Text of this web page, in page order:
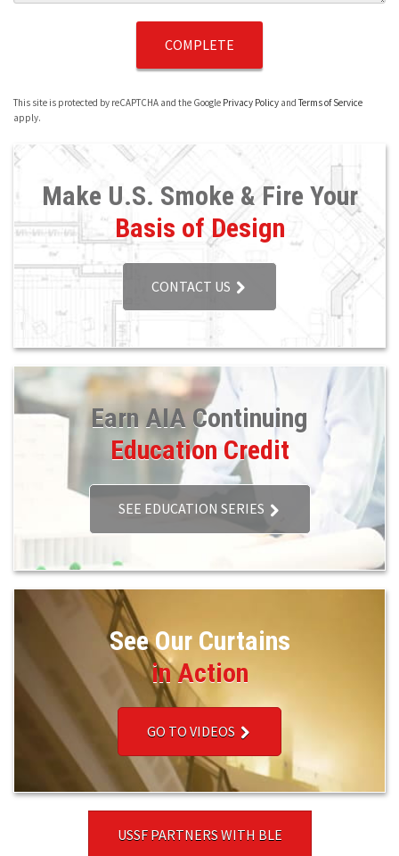
This site is protected by reCAPTCHA and the Google Privacy Policy and Terms of Service
apply.
Make U.S. Smoke & Fire Your
Basis of Design
CONTACT US
Earn AIA Continuing
Education Credit
SEE EDUCATION SERIES
See Our Curtains
in Action
GO TO VIDEOS
USSF PARTNERS WITH BLE